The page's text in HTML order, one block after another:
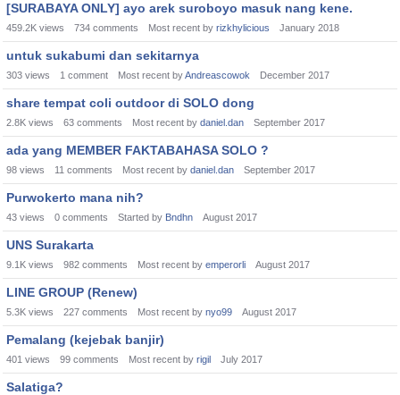
[SURABAYA ONLY] ayo arek suroboyo masuk nang kene.
459.2K views 734 comments Most recent by rizkhylicious January 2018
untuk sukabumi dan sekitarnya
303 views 1 comment Most recent byAndreascowok December 2017
share tempat coli outdoor di SOLO dong
2.8K views 63 comments Most recent by daniel.dan September 2017
ada yang MEMBER FAKTABAHASA SOLO ?
98 views 11 comments Most recent by daniel.dan September 2017
Purwokerto mana nih?
43 views 0 comments Started by Bndhn August 2017
UNS Surakarta
9.1K views 982 comments Most recent by emperorli August 2017
LINE GROUP (Renew)
5.3K views 227 comments Most recent by nyo99 August 2017
Pemalang (kejebak banjir)
401 views 99 comments Most recent by rigil July 2017
Salatiga?